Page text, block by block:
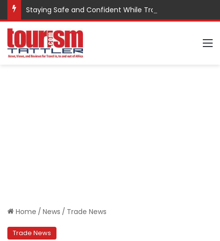
Staying Safe and Confident While Traveling
Home / News / Trade News
Trade News